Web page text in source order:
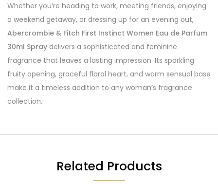
Whether you’re heading to work, meeting friends, enjoying
a weekend getaway, or dressing up for an evening out,
Abercrombie & Fitch First Instinct Women Eau de Parfum
30ml Spray delivers a sophisticated and feminine
fragrance that leaves a lasting impression. Its sparkling
fruity opening, graceful floral heart, and warm sensual base
make it a timeless addition to any woman’s fragrance
collection.
Related Products